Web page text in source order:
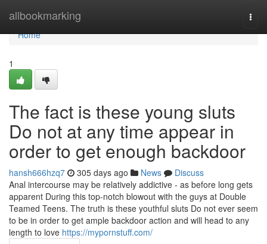
allbookmarking
Home
Home
1
The fact is these young sluts
Do not at any time appear in
order to get enough backdoor
hansh666hzq7 305 days ago News
Discuss
Anal intercourse may be relatively addictive - as before long gets
apparent During this top-notch blowout with the guys at Double
Teamed Teens. The truth is these youthful sluts Do not ever seem
to be in order to get ample backdoor action and will head to any
length to love https://mypornstuff.com/